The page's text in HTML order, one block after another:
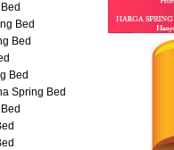
Bed
Bed
Bed
Spring Bed